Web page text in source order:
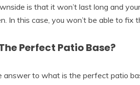
is that it won’t last long and
In this case, you won’t be able to fix
Perfect Patio Base?
answer to what is the perfect patio